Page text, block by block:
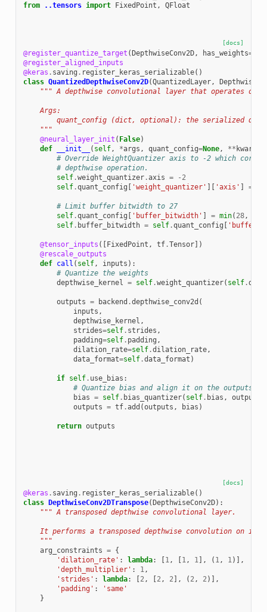
from
..tensors import FixedPoint , QFloat
[docs]
@register_quantize_target (DepthwiseConv2D, has_weights=
@register_aligned_inputs
@keras . saving . register_keras_serializable()
class QuantizedDepthwiseConv2D(QuantizedLayer,
""" A depthwise convolutional layer that operates on
    Args:
quant_config (dict, optional): the serialized
    """
@neural_layer_init ( False)
def
__init__ ( self, *args , quant_config=None, ** kwargs
# Override WeightQuantizer axis to -2 which
# depthwise operation.
self.weight_quantizer.axis = - 2
self.quant_config [ 'weight_quantizer' ][ 'axis' ] =
# Limit buffer bitwidth to 27
self.quant_config [ 'buffer_bitwidth' ] = min( 28,
self. buffer_bitwidth = self.quant_config [
@tensor_inputs ([FixedPoint , tf.Tensor])
@rescale_outputs
def call ( self, inputs ):
# Quantize the weights
depthwise_kernel = self.weight_quantizer( self.
outputs = backend .depthwise_conv2d (
inputs ,
depthwise_kernel ,
strides=self. strides ,
padding=self. padding ,
dilation_rate=self.dilation_rate,
data_format=self.data_format )
if self. use_bias :
# Quantize bias and align it on the outputs
bias = self. bias_quantizer( self. bias , outputs
outputs = tf.add (outputs , bias )
return outputs
[docs]
@keras . saving . register_keras_serializable()
class DepthwiseConv2DTranspose(DepthwiseConv2D):
""" A transposed depthwise convolutional layer.
It performs a transposed depthwise convolution on
    """
arg_constraints = {
'dilation_rate' : lambda: [1, [1, 1], ( 1, 1)],
'depth_multiplier' : 1,
'strides' : lambda: [2, [2, 2], ( 2, 2)],
'padding' :
'same'
}